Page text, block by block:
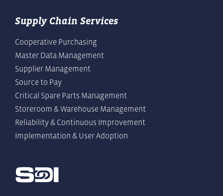
Supply Chain Services
Cooperative Purchasing
Master Data Management
Supplier Management
Source to Pay
Critical Spare Parts Management
Storeroom & Warehouse Management
Reliability & Continuous Improvement
Implementation & User Adoption